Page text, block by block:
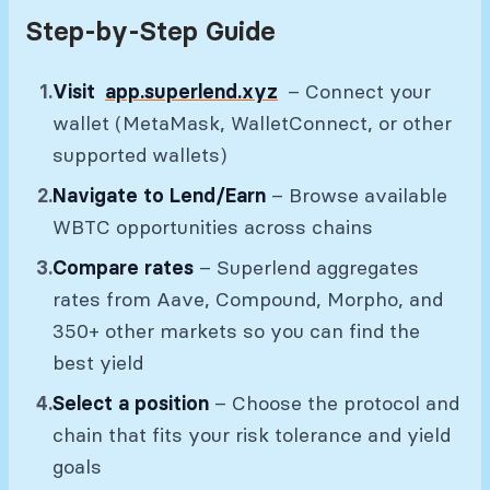
Step-by-Step Guide
Visit app.superlend.xyz – Connect your
wallet (MetaMask, WalletConnect, or other
supported wallets)
Navigate to Lend/Earn – Browse available
WBTC opportunities across chains
Compare rates – Superlend aggregates
rates from Aave, Compound, Morpho, and
350+ other markets so you can find the
best yield
Select a position – Choose the protocol and
chain that fits your risk tolerance and yield
goals